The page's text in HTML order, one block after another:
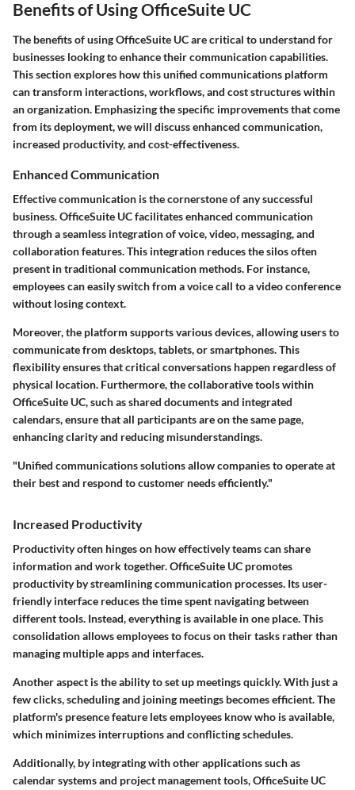
Benefits of Using OfficeSuite UC
The benefits of using OfficeSuite UCare critical to understand for
businesses looking to enhance their communication capabilities.
This section explores how this unified communications platform
can transform interactions, workflows, and cost structures within
an organization. Emphasizing the specific improvements that come
from its deployment, we will discuss enhanced communication,
increased productivity, and cost-effectiveness.
Enhanced Communication
Effective communication is the cornerstone of any successful
business. OfficeSuite UC facilitates enhanced communication
through a seamless integration of voice, video, messaging, and
collaboration features. This integration reduces the silos often
present in traditional communication methods. For instance,
employees can easily switch from a voice call to a video conference
without losing context.
Moreover, the platform supports various devices, allowing users to
communicate from desktops, tablets, or smartphones. This
flexibility ensures that critical conversations happen regardless of
physical location. Furthermore, the collaborative tools within
OfficeSuite UC, such as shared documents and integrated
calendars, ensure that all participants are on the same page,
enhancing clarity and reducing misunderstandings.
"Unified communications solutions allow companies to operate at
their best and respond to customer needs efficiently."
Increased Productivity
Productivity often hinges on how effectively teams can share
information and work together. OfficeSuite UC promotes
productivity by streamlining communication processes. Its user-
friendly interface reduces the time spent navigating between
different tools. Instead, everything is available in one place. This
consolidation allows employees to focus on their tasks rather than
managing multiple apps and interfaces.
Another aspect is the ability to set up meetings quickly. With just a
few clicks, scheduling and joining meetings becomes efficient. The
platform's presence feature lets employees know who is available,
which minimizes interruptions and conflicting schedules.
Additionally, by integrating with other applications such as
calendar systems and project management tools, OfficeSuite UC